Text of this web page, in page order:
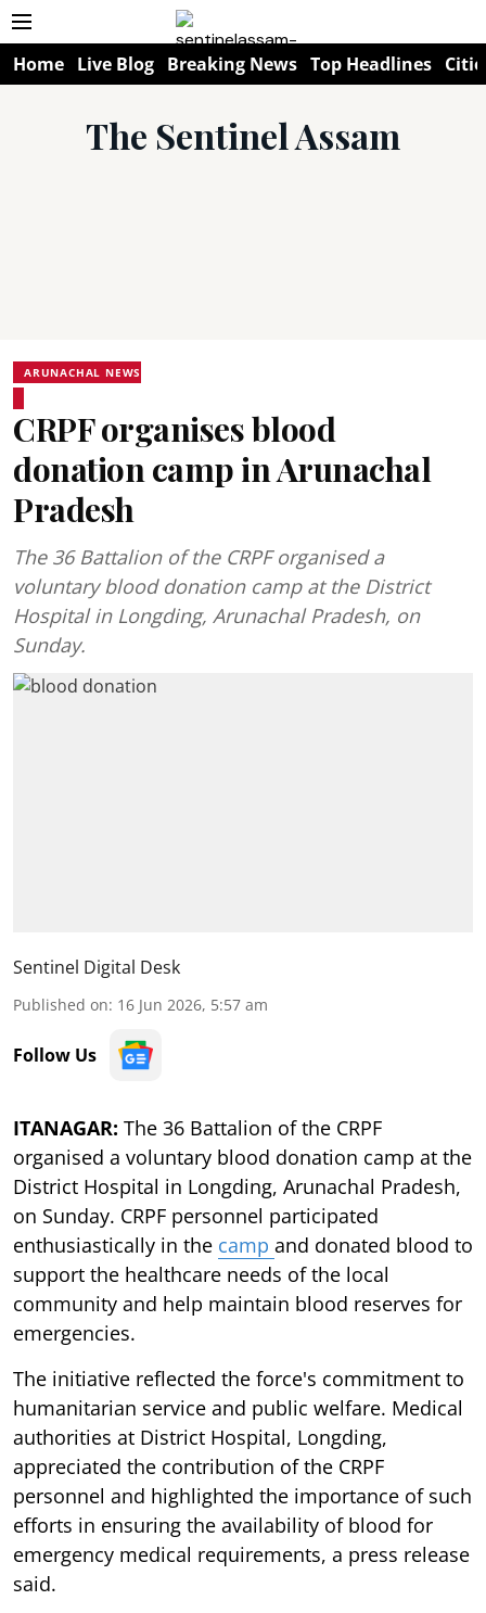
Home Live Blog Breaking News Top Headlines
The Sentinel Assam
ARUNACHAL NEWS
CRPF organises blood
donation camp in Arunachal
Pradesh
The 36 Battalion of the CRPF organised a
voluntary blood donation camp at the District
Hospital in Longding, Arunachal Pradesh, on
Sunday.
Sentinel Digital Desk
Published on: 16 Jun 2026, 5:57 am
Follow Us
ITANAGAR: The 36 Battalion of the CRPF
organised a voluntary blood donation camp at the
District Hospital in Longding, Arunachal Pradesh,
on Sunday. CRPF personnel participated
enthusiastically in the camp and donated blood to
support the healthcare needs of the local
community and help maintain blood reserves for
emergencies.
The initiative reflected the force's commitment to
humanitarian service and public welfare. Medical
authorities at District Hospital, Longding,
appreciated the contribution of the CRPF
personnel and highlighted the importance of such
efforts in ensuring the availability of blood for
emergency medical requirements, a press release
said.